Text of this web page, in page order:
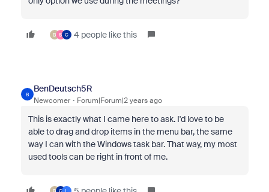
B S C 4 people like this
B
BenDeutsch5R
Newcomer Forum|Forum|2 years ago
This is exactly what I came here to ask. I'd love to be
able to drag and drop items in the menu bar, the same
way I can with the Windows task bar. That way, my most
used tools can be right in front of me.
B C L